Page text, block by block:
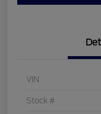
VIN
Stock #